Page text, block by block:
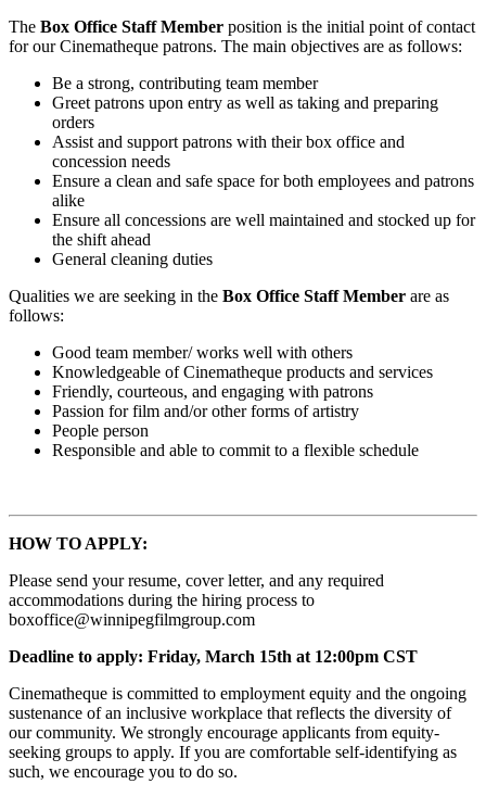
The Box Office Staff Member position is the initial point of contact
for our Cinematheque patrons. The main objectives are as follows:
Be a strong, contributing team member
Greet patrons upon entry as well as taking and preparing
orders
Assist and support patrons with their box office and
concession needs
Ensure a clean and safe space for both employees and patrons
alike
Ensure all concessions are well maintained and stocked up for
the shift ahead
General cleaning duties
Qualities we are seeking in the Box Office Staff Member are as
follows:
Good team member/ works well with others
Knowledgeable of Cinematheque products and services
Friendly, courteous, and engaging with patrons
Passion for film and/or other forms of artistry
People person
Responsible and able to commit to a flexible schedule
HOW TO APPLY:
Please send your resume, cover letter, and any required
accommodations during the hiring process to
boxoffice@winnipegfilmgroup.com
Deadline to apply: Friday, March 15th at 12:00pm CST
Cinematheque is committed to employment equity and the ongoing
sustenance of an inclusive workplace that reflects the diversity of
our community. We strongly encourage applicants from equity-
seeking groups to apply. If you are comfortable self-identifying as
such, we encourage you to do so.